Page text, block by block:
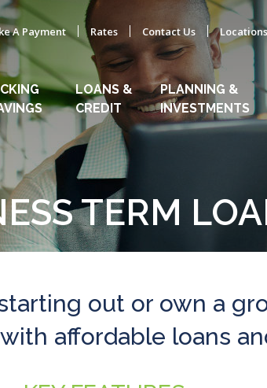
A Payment Rates Contact Us Locations
LOANS &
CREDIT
PLANNING &
INVESTMENTS
TERM
out or own a
affordable loans